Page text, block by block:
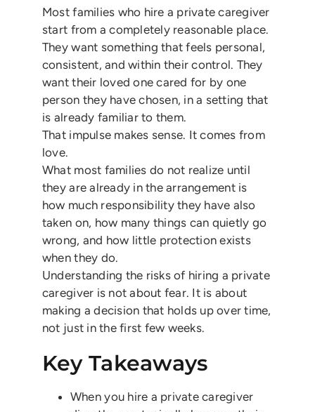
Most families who hire a private caregiver
start from a completely reasonable place.
They want something that feels personal,
consistent, and within their control. They
want their loved one cared for by one
person they have chosen, in a setting that
is already familiar to them.
That impulse makes sense. It comes from
love.
What most families do not realize until
they are already in the arrangement is
how much responsibility they have also
taken on, how many things can quietly go
wrong, and how little protection exists
when they do.
Understanding the risks of hiring a private
caregiver is not about fear. It is about
making a decision that holds up over time,
not just in the first few weeks.
Key Takeaways
When you hire a private caregiver